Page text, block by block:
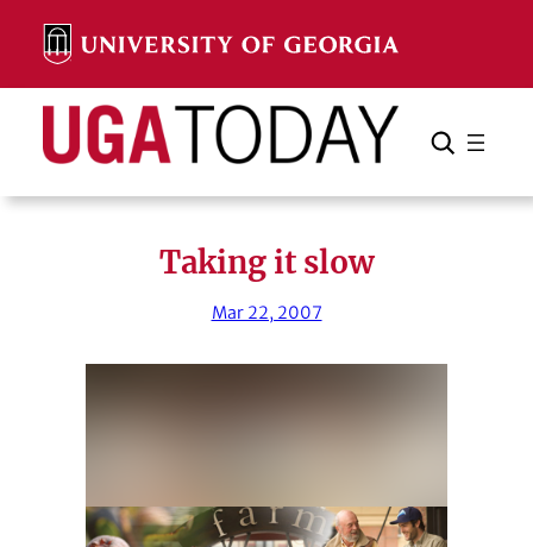
content
Search Search Cancel
Taking it slow
Mar 22, 2007